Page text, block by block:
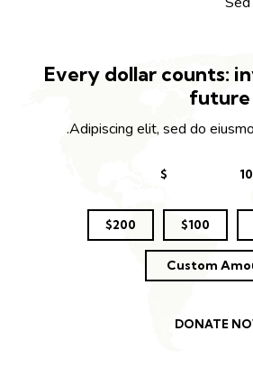
Every dollar counts:
future
Adipiscing elit, sed do
$100
$200
Custom
DONATE